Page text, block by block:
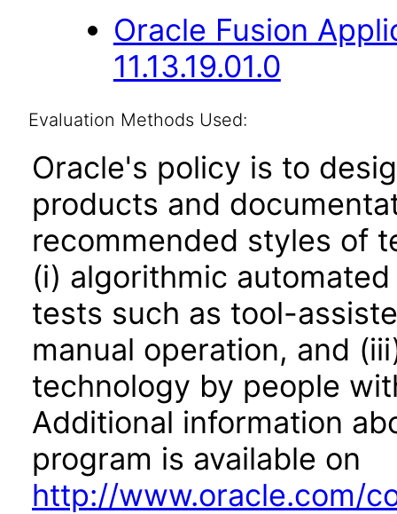
Oracle Fusion
11.13.19.01.0
Evaluation Methods Used:
Oracle's policy is to
products and
recommended styles of
(i) algorithmic
tests such as tool-
manual operation, and
technology by people
Additional information
program is available on
http://www.oracle.com/